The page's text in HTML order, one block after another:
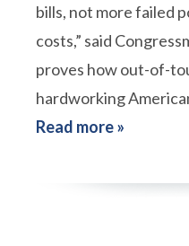
bills, not more failed
costs,” said
proves how out-of-
hardworking
Read more »